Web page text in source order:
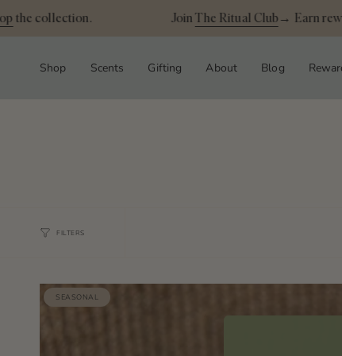
to
the collection. JoinThe Ritual Club→ Earn
Shop Scents Gifting About Blog
FILTERS
SEASONAL